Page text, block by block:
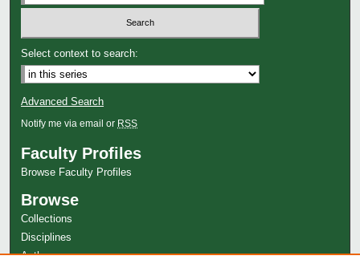
Select context to search:
Advanced Search
Notify me via email or RSS
Faculty Profiles
Browse Faculty Profiles
Browse
Collections
Disciplines
Authors